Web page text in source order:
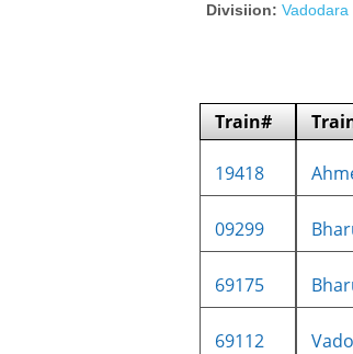
Divisiion: Vadodara
Train#
19418
09299
69175
69112